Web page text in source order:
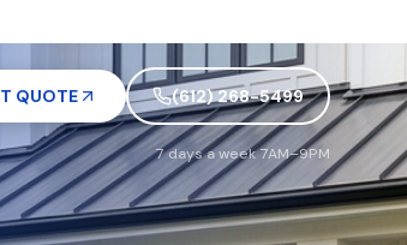
QUOTE (612) 268-5499
7 days a week 7AM–9PM